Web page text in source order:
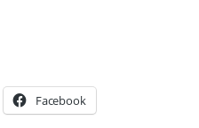
Facebook